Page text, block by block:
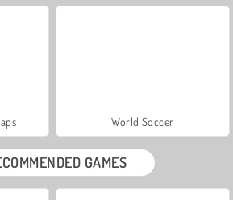
World Soccer
GAMES